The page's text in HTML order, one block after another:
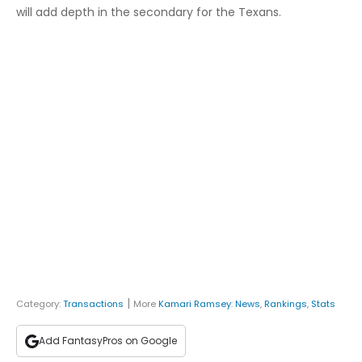
will add depth in the secondary for the Texans.
Category:Transactions | MoreKamari Ramsey:News,Rankings, Stats
Add FantasyPros on Google